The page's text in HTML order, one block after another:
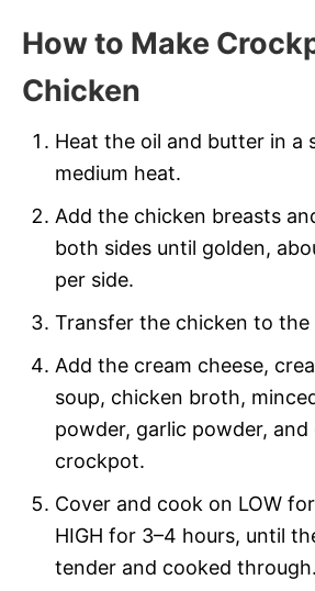
How to Make
Chicken
Heat the oil and butter in a
medium heat.
Add the chicken breasts
both sides until golden,
per side.
Transfer the chicken to
Add the cream cheese,
soup, chicken broth,
powder, garlic powder,
crockpot.
Cover and cook on LOW
HIGH for 3–4 hours, until
tender and cooked through.